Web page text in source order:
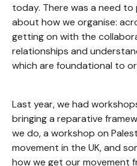
today. There was a need to
about how we organise:
getting on with the
relationships and
which are foundational to
Last year, we had
bringing a reparative
we do, a workshop on
movement in the UK, and
how we get our movement